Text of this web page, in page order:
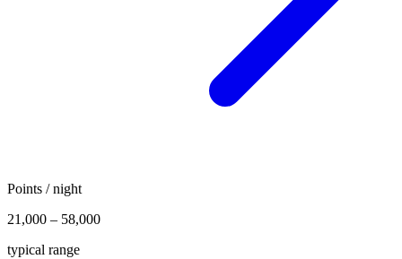
Points / night
21,000 – 58,000
typical range